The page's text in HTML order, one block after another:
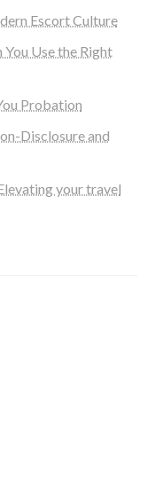
Escort Culture
You Use the Right
Probation
Disclosure and
your travel